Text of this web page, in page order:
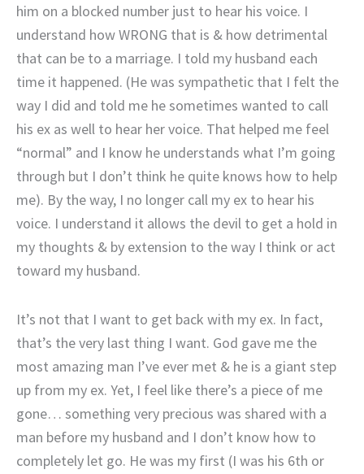
him on a blocked number just to hear his voice. I
understand how WRONG that is & how detrimental
that can be to a marriage. I told my husband each
time it happened. (He was sympathetic that I felt the
way I did and told me he sometimes wanted to call
his ex as well to hear her voice. That helped me feel
“normal” and I know he understands what I’m going
through but I don’t think he quite knows how to help
me). By the way, I no longer call my ex to hear his
voice. I understand it allows the devil to get a hold in
my thoughts & by extension to the way I think or act
toward my husband.
It’s not that I want to get back with my ex. In fact,
that’s the very last thing I want. God gave me the
most amazing man I’ve ever met & he is a giant step
up from my ex. Yet, I feel like there’s a piece of me
gone… something very precious was shared with a
man before my husband and I don’t know how to
completely let go. He was my first (I was his 6th or